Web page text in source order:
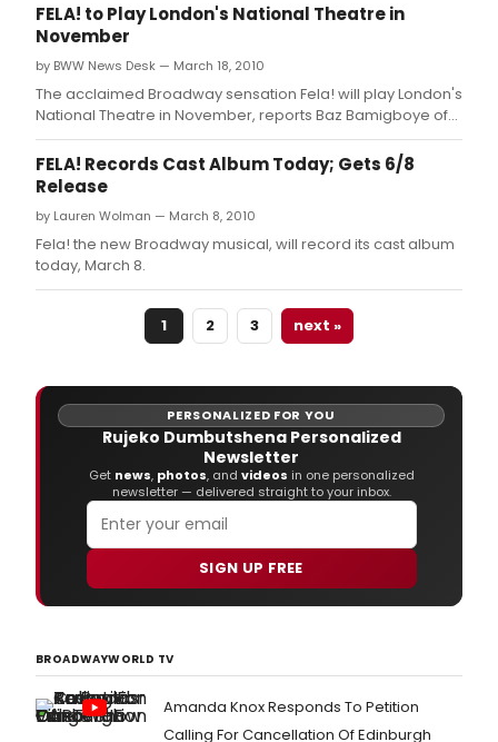
FELA! to Play London's National Theatre in
November
by BWW News Desk — March 18, 2010
The acclaimed Broadway sensation Fela! will play London's
National Theatre in November, reports Baz Bamigboye of
the Daily Mail.
FELA! Records Cast Album Today; Gets 6/8
Release
by Lauren Wolman — March 8, 2010
Fela! the new Broadway musical, will record its cast album
today, March 8.
1 2 3 next »
PERSONALIZED FOR YOU
Rujeko Dumbutshena Personalized
Newsletter
Get news, photos, and videos in one personalized
newsletter — delivered straight to your inbox.
SIGN UP FREE
BROADWAYWORLD TV
Amanda Knox Responds To Petition
Calling For Cancellation Of Edinburgh